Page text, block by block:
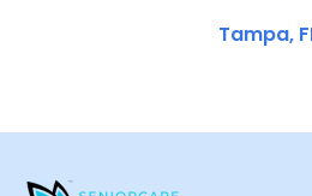
Tampa,